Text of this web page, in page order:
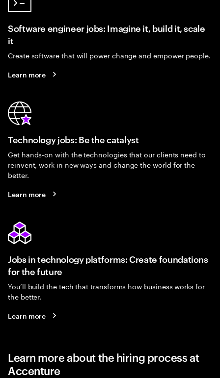
Software engineer jobs: Imagine it, build it, scale
it
Create software that will power change and empower people.
Learn more
Technology jobs: Be the catalyst
Get hands-on with the technologies that our clients need to
reinvent, work in new ways and change the world for the
better.
Learn more
Jobs in technology platforms: Create foundations
for the future
You’ll build the tech that transforms how business works for
the better.
Learn more
Learn more about the hiring process at
Accenture